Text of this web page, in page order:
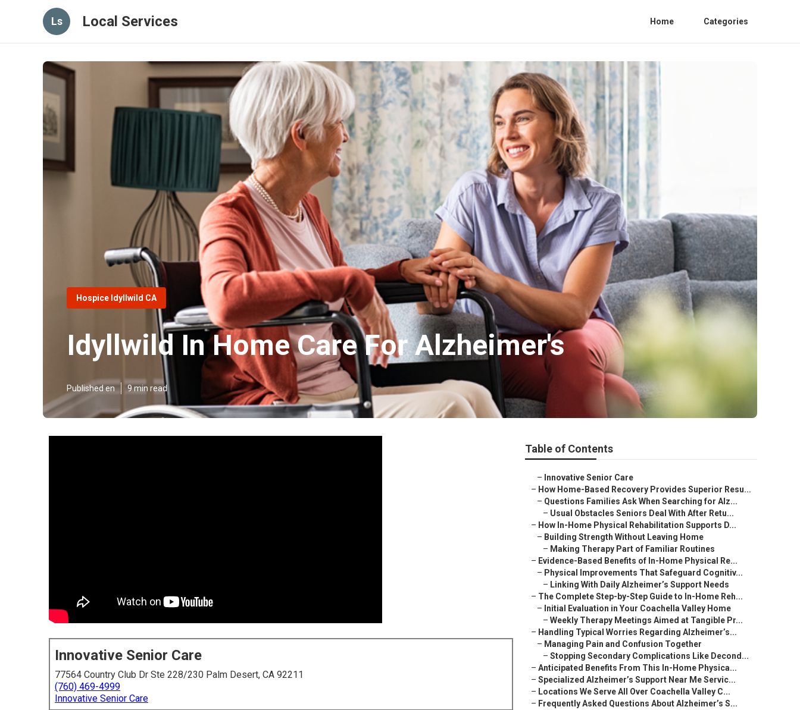
Ls Local Services Home Categories
Hospice Idyllwild CA
Idyllwild In Home Care For Alzheimer's
Published en 9 min read
Innovative Senior Care
77564 Country Club Dr Ste 228/230 Palm Desert, CA 92211
(760) 469-4999
Innovative Senior Care
Table of Contents
– Innovative Senior Care
– How Home-Based Recovery Provides Superior Resu...
– Questions Families Ask When Searching for Alz...
– Usual Obstacles Seniors Deal With After Retu...
– How In-Home Physical Rehabilitation Supports D...
– Building Strength Without Leaving Home
– Making Therapy Part of Familiar Routines
– Evidence-Based Benefits of In-Home Physical Re...
– Physical Improvements That Safeguard Cognitiv...
– Linking With Daily Alzheimer’s Support Needs
– The Complete Step-by-Step Guide to In-Home Reh...
– Initial Evaluation in Your Coachella Valley Home
– Weekly Therapy Meetings Aimed at Tangible Pr...
– Handling Typical Worries Regarding Alzheimer’s...
– Managing Pain and Confusion Together
– Stopping Secondary Complications Like Decond...
– Anticipated Benefits From This In-Home Physica...
– Specialized Alzheimer’s Support Near Me Servic...
– Locations We Serve All Over Coachella Valley C...
– Frequently Asked Questions About Alzheimer’s S...